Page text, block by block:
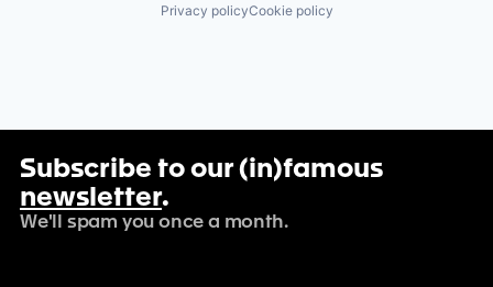
Privacy policyCookie policy
Subscribe to our (in)famous
newsletter.
We'll spam you once a month.